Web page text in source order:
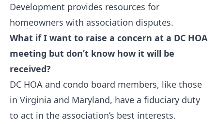
Development provides resources for
homeowners with association disputes.
What if I want to raise a concern at a DC HOA
meeting but don’t know how it will be
received?
DC HOA and condo board members, like those
in Virginia and Maryland, have a fiduciary duty
to act in the association’s best interests.